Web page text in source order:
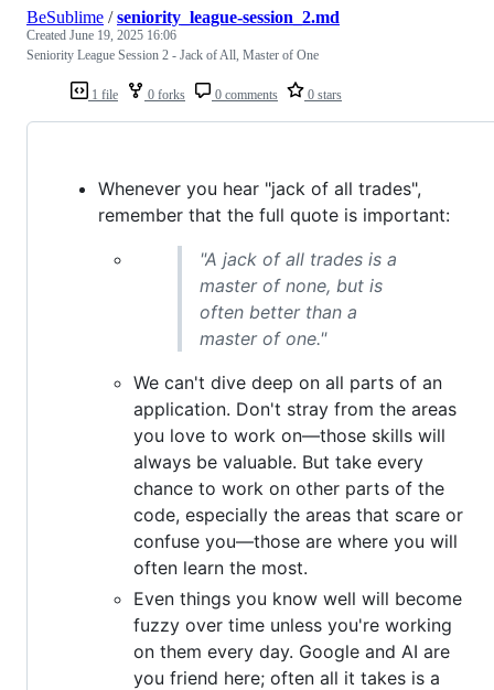
1 file 0 forks 0 comments 0 stars
BeSublime /seniority_league-session_2.md
Created June 19, 2025 16:06
Seniority League Session 2 - Jack of All, Master of One
Whenever you hear "jack of all trades",
remember that the full quote is important:
"A jack of all trades is a
master of none, but is
often better than a
master of one."
We can't dive deep on all parts of an
application. Don't stray from the areas
you love to work on—those skills will
always be valuable. But take every
chance to work on other parts of the
code, especially the areas that scare or
confuse you—those are where you will
often learn the most.
Even things you know well will become
fuzzy over time unless you're working
on them every day. Google and AI are
you friend here; often all it takes is a